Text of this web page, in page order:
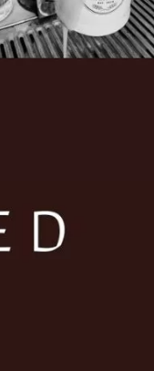
Sign up for beach
chance to win a